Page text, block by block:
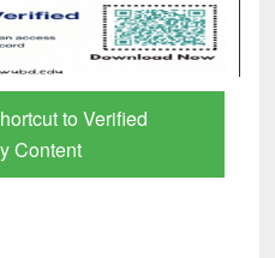
to Verified
Content